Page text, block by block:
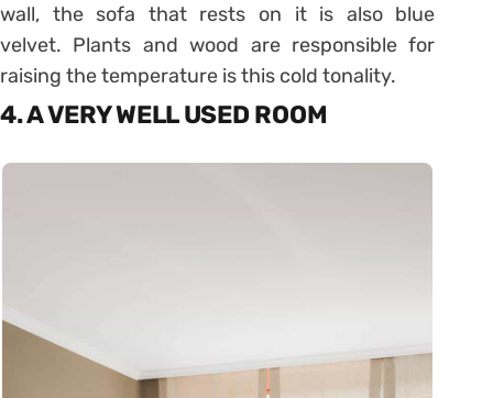
wall, the sofa that rests on it is also blue
velvet. Plants and wood are responsible for
raising the temperature is this cold tonality.
4. A VERY WELL USED ROOM